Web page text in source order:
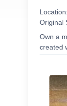
Original
Own a
created